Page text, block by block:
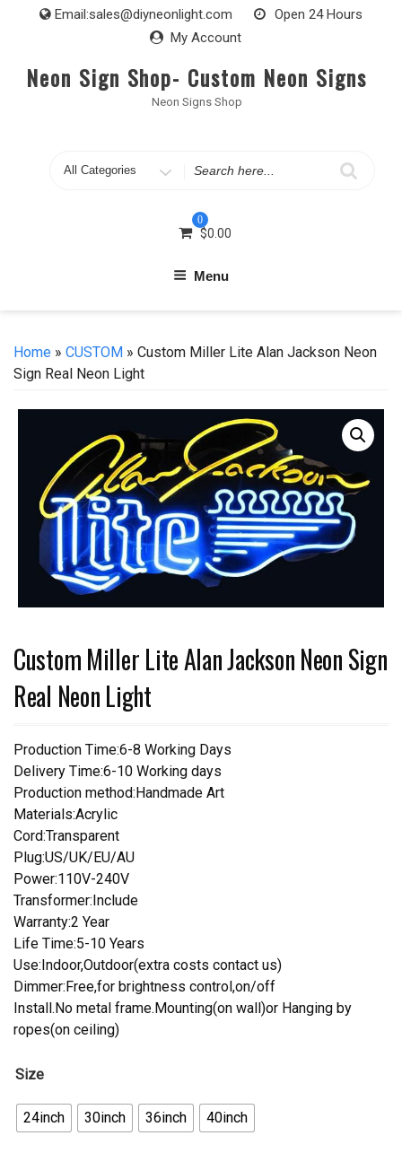
Email:sales@diyneonlight.com
Open 24 Hours
My Account
Neon Sign Shop- Custom Neon Signs
Neon Signs Shop
Search
0
$0.00
Menu
Home » CUSTOM » Custom Miller Lite Alan Jackson Neon
Sign Real Neon Light
Custom Miller Lite Alan Jackson Neon Sign
Real Neon Light
Production Time:6-8 Working Days
Delivery Time:6-10 Working days
Production method:Handmade Art
Materials:Acrylic
Cord:Transparent
Plug:US/UK/EU/AU
Power:110V-240V
Transformer:Include
Warranty:2 Year
Life Time:5-10 Years
Use:Indoor,Outdoor(extra costs contact us)
Dimmer:Free,for brightness control,on/off
Install.No metal frame.Mounting(on wall)or Hanging by
ropes(on ceiling)
Size
24inch 30inch 36inch 40inch